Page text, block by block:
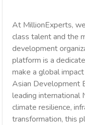
At MillionExperts,
class talent and the
development
platform is a
make a global
Asian Development
leading international
climate resilience,
transformation, this